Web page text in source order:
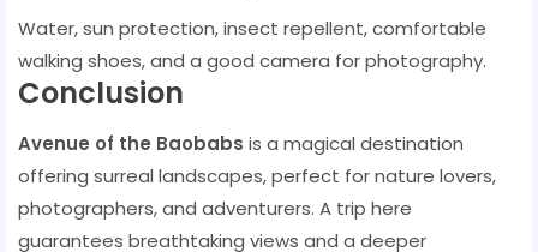
Water, sun protection, insect repellent, comfortable
walking shoes, and a good camera for photography.
Conclusion
Avenue of the Baobabs is a magical destination
offering surreal landscapes, perfect for nature lovers,
photographers, and adventurers. A trip here
guarantees breathtaking views and a deeper